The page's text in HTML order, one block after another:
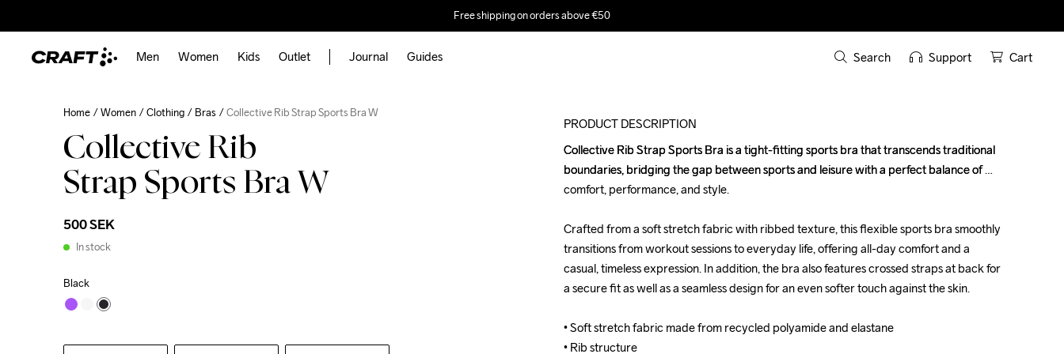
Free shipping on orders above €50
Men Women Kids Outlet Journal Guides Search Support Cart
Home Women Clothing Bras Collective Rib Strap Sports Bra W
Collective Rib
Strap Sports Bra W
500 SEK
In stock
Black
PRODUCT DESCRIPTION
Collective Rib Strap Sports Bra is a tight-fitting sports bra that transcends traditional
boundaries, bridging the gap between sports and leisure with a perfect balance of
comfort, performance, and style.
Crafted from a soft stretch fabric with ribbed texture, this flexible sports bra smoothly
transitions from workout sessions to everyday life, offering all-day comfort and a
casual, timeless expression. In addition, the bra also features crossed straps at back for
a secure fit as well as a seamless design for an even softer touch against the skin.
• Soft stretch fabric made from recycled polyamide and elastane
• Rib structure
Collective Rib Strap Sports Bra is a tight-fitting sports bra that transcends traditional
boundaries, bridging the gap between sports and leisure with a perfect balance of
comfort, performance, and style.
Crafted from a soft stretch fabric with ribbed texture, this flexible sports bra smoothly
transitions from workout sessions to everyday life, offering all-day comfort and a
casual, timeless expression. In addition, the bra also features crossed straps at back for
a secure fit as well as a seamless design for an even softer touch against the skin.
• Soft stretch fabric made from recycled polyamide and elastane
• Rib structure